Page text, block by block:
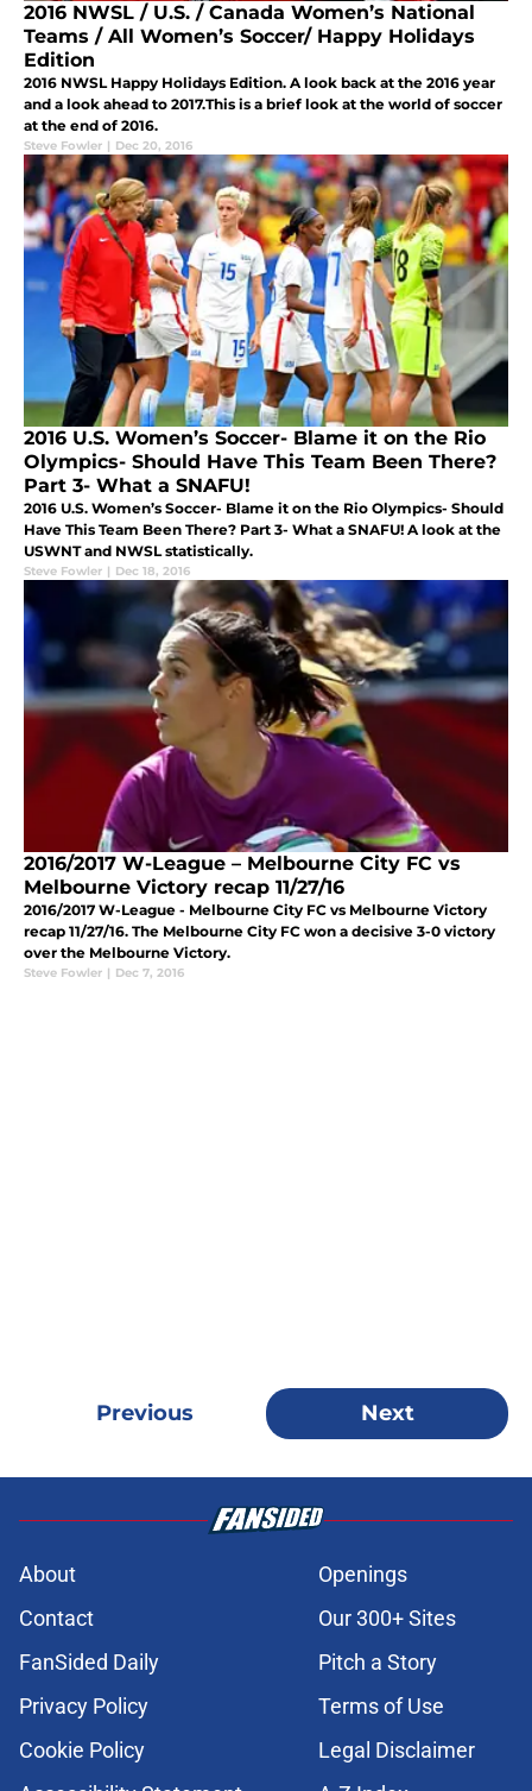
2016 NWSL / U.S. / Canada Women’s National
Teams / All Women’s Soccer/ Happy Holidays
Edition
2016 NWSL Happy Holidays Edition. A look back at the 2016 year
and a look ahead to 2017.This is a brief look at the world of soccer
at the end of 2016.
Steve Fowler | Dec 20, 2016
2016 U.S. Women’s Soccer- Blame it on the Rio
Olympics- Should Have This Team Been There?
Part 3- What a SNAFU!
2016 U.S. Women’s Soccer- Blame it on the Rio Olympics- Should
Have This Team Been There? Part 3- What a SNAFU! A look at the
USWNT and NWSL statistically.
Steve Fowler | Dec 18, 2016
2016/2017 W-League – Melbourne City FC vs
Melbourne Victory recap 11/27/16
2016/2017 W-League - Melbourne City FC vs Melbourne Victory
recap 11/27/16. The Melbourne City FC won a decisive 3-0 victory
over the Melbourne Victory.
Steve Fowler | Dec 7, 2016
Previous Next
About
Openings
Contact
Our 300+ Sites
FanSided Daily
Pitch a Story
Privacy Policy
Terms of Use
Cookie Policy
Legal Disclaimer